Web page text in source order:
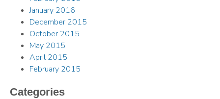
January 2016
December 2015
October 2015
May 2015
April 2015
February 2015
Categories